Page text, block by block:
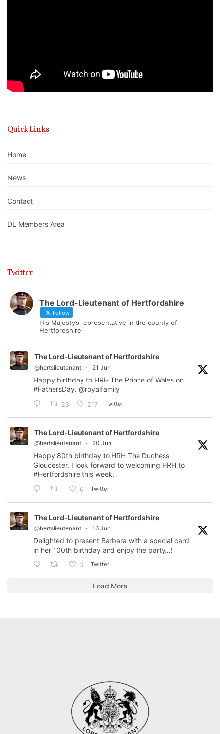
Quick Links
Home
News
Contact
DL Members Area
Twitter
The Lord-Lieutenant of Hertfordshire
Follow
His Majesty’s representative in the county of
Hertfordshire.
The Lord-Lieutenant of Hertfordshire
@hertslieutenant · 21 Jun
Happy birthday to HRH The Prince of Wales on
#FathersDay. @royalfamily
23 217 Twitter
The Lord-Lieutenant of Hertfordshire
@hertslieutenant · 20 Jun
Happy 80th birthday to HRH The Duchess
Gloucester. I look forward to welcoming HRH to
#Hertfordshire this week.
6 Twitter
The Lord-Lieutenant of Hertfordshire
@hertslieutenant · 16 Jun
Delighted to present Barbara with a special card
in her 100th birthday and enjoy the party…!
3 Twitter
Load More